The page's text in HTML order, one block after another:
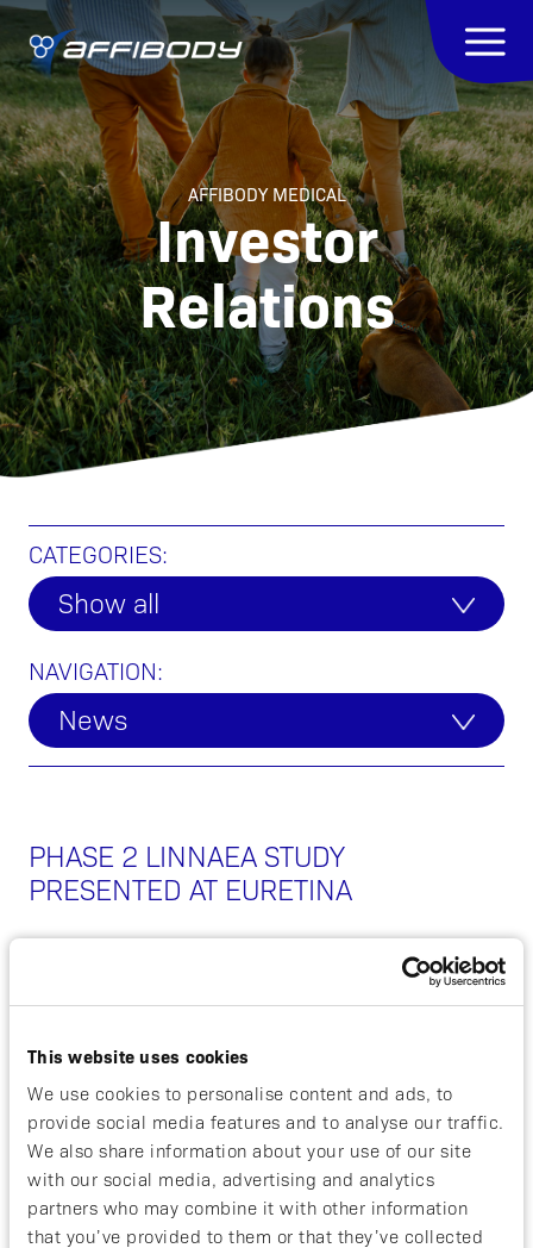
This website uses cookies
We use cookies to personalise content and ads, to
provide social media features and to analyse our traffic.
We also share information about your use of our site
with our social media, advertising and analytics
partners who may combine it with other information
that you’ve provided to them or that they’ve collected
AFFIBODY MEDICAL
Investor
Relations
CATEGORIES:
Show all
NAVIGATION:
News
PHASE 2 LINNAEA STUDY
PRESENTED AT EURETINA
NON-REGULATORY
(“Affibody”) today announced that Professor Quan
Dong Nguyen, Principal Coordinating Investigator of
the LINNAEA Study, that will investigate izokibep
(ABY-035) in uveitis, will present at the European
Society of Retina Specialists virtual conference
EURETINA 2021.